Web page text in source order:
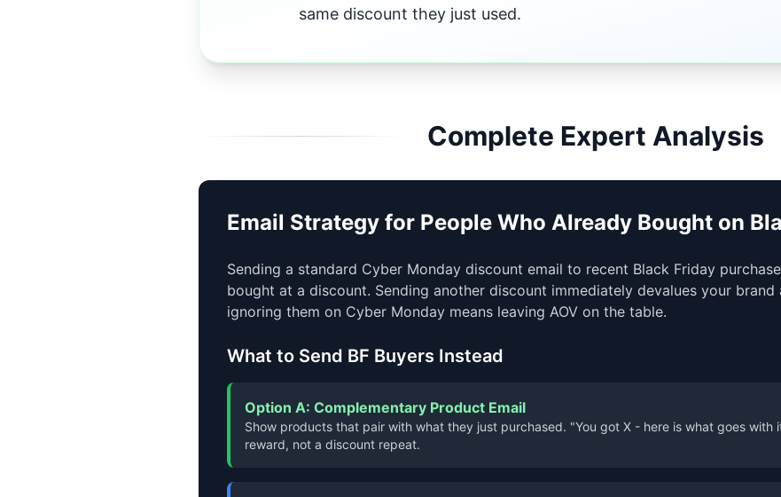
same discount they just used.
Complete Expert Analysis
Email Strategy for People Who Already Bought on
Sending a standard Cyber Monday discount email to recent Black Friday
bought at a discount. Sending another discount immediately devalues your brand
ignoring them on Cyber Monday means leaving AOV on the table.
What to Send BF Buyers Instead
Option A: Complementary Product Email
Show products that pair with what they just purchased. "You got X - here is what goes with
reward, not a discount repeat.